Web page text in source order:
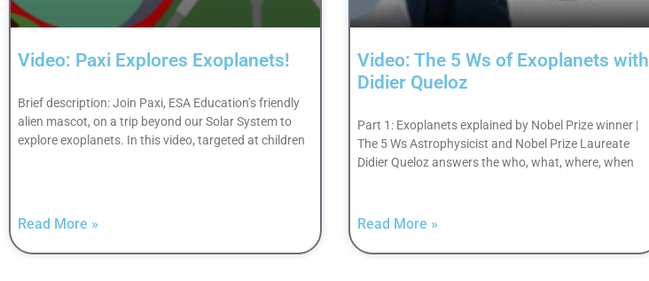
Video: Paxi Explores Exoplanets!
Brief description: Join Paxi, ESA Education’s friendly
alien mascot, on a trip beyond our Solar System to
explore exoplanets. In this video, targeted at children
Read More »
Video: The 5 Ws of Exoplanets with
Didier Queloz
Part 1: Exoplanets explained by Nobel Prize winner |
The 5 Ws Astrophysicist and Nobel Prize Laureate
Didier Queloz answers the who, what, where, when
Read More »